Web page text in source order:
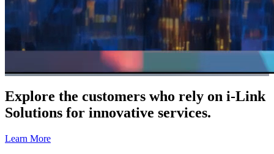
Explore the customers who rely on i-Link
Solutions for innovative services.
Learn More